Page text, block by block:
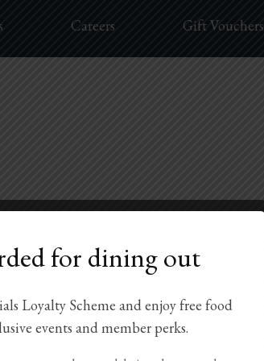
Careers Gift Vouchers
for dining out
Loyalty Scheme and enjoy free food
events and member perks.